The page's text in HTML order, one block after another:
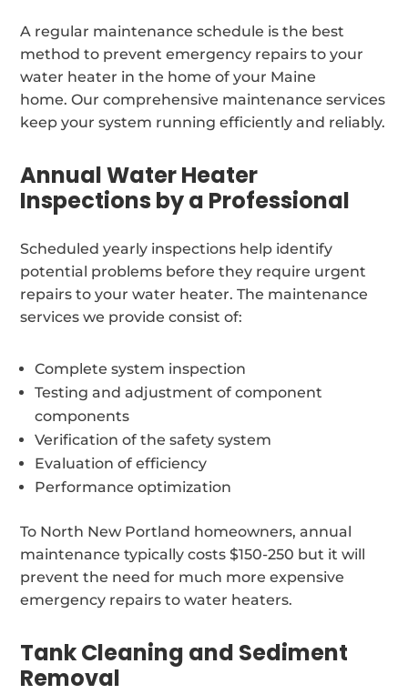
A regular maintenance schedule is the best
method to prevent emergency repairs to your
water heater in the home of your Maine
home. Our comprehensive maintenance services
keep your system running efficiently and reliably.
Annual Water Heater
Inspections by a Professional
Scheduled yearly inspections help identify
potential problems before they require urgent
repairs to your water heater. The maintenance
services we provide consist of:
Complete system inspection
Testing and adjustment of component
components
Verification of the safety system
Evaluation of efficiency
Performance optimization
To North New Portland homeowners, annual
maintenance typically costs $150-250 but it will
prevent the need for much more expensive
emergency repairs to water heaters.
Tank Cleaning and Sediment
Removal